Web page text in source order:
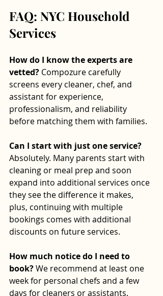
FAQ: NYC Household
Services
How do I know the experts are
vetted? Compozure carefully
screens every cleaner, chef, and
assistant for experience,
professionalism, and reliability
before matching them with families.
Can I start with just one service?
Absolutely. Many parents start with
cleaning or meal prep and soon
expand into additional services once
they see the difference it makes,
plus, continuing with multiple
bookings comes with additional
discounts on future services.
How much notice do I need to
book? We recommend at least one
week for personal chefs and a few
days for cleaners or assistants.